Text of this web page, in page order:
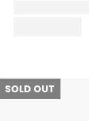
SOLD OUT